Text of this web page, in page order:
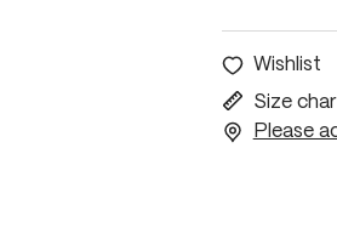
Wishlist
Size
Please